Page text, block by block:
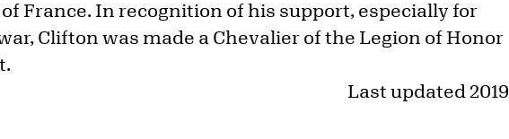
France. In recognition of his support, especially for
Clifton was made a Chevalier of the Legion of Honor
Last updated 2019